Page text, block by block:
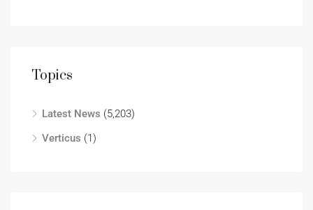
Topics
Latest News (5,203)
Verticus (1)